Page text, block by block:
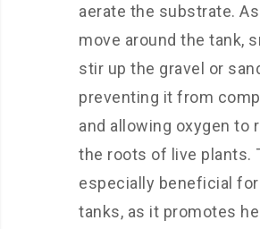
aerate the substrate.
move around the tank,
stir up the gravel or
preventing it from
and allowing oxygen to
the roots of live plants.
especially beneficial
tanks, as it promotes